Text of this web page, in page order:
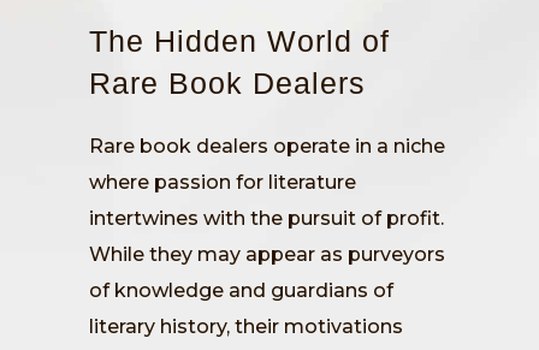
The Hidden World of
Rare Book Dealers
Rare book dealers operate in a niche
where passion for literature
intertwines with the pursuit of profit.
While they may appear as purveyors
of knowledge and guardians of
literary history, their motivations